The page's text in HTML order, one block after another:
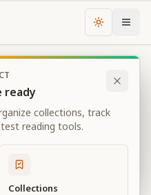
Change
Chapter
ready
collections, track
reading tools.
Collections